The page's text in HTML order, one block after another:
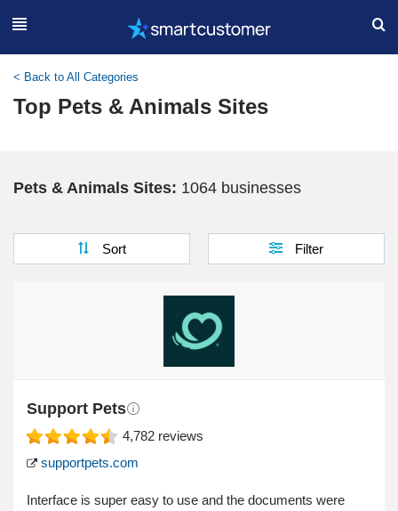
< Back to All Categories
Top Pets & Animals Sites
Pets & Animals Sites: 1064 businesses
Sort Filter
Support Pets
4,782 reviews
supportpets.com
Interface is super easy to use and the documents were